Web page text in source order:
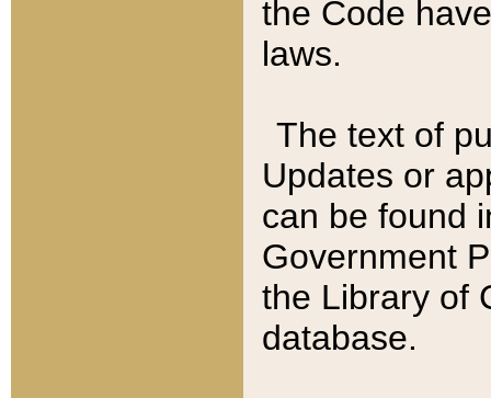
the Code
laws.
The text of
Updates or
can be found
Government
the Library of
database.